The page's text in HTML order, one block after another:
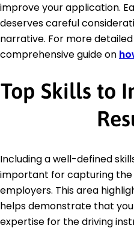
improve your application.
deserves careful
narrative. For more
comprehensive guide on
Top Skills to
Including a well-defined
important for capturing
employers. This area
helps demonstrate that
expertise for the driving